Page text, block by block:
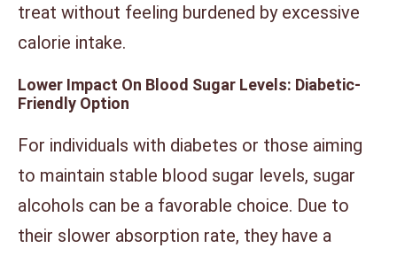
treat without feeling burdened by excessive
calorie intake.
Lower Impact On Blood Sugar Levels: Diabetic-
Friendly Option
For individuals with diabetes or those aiming
to maintain stable blood sugar levels, sugar
alcohols can be a favorable choice. Due to
their slower absorption rate, they have a